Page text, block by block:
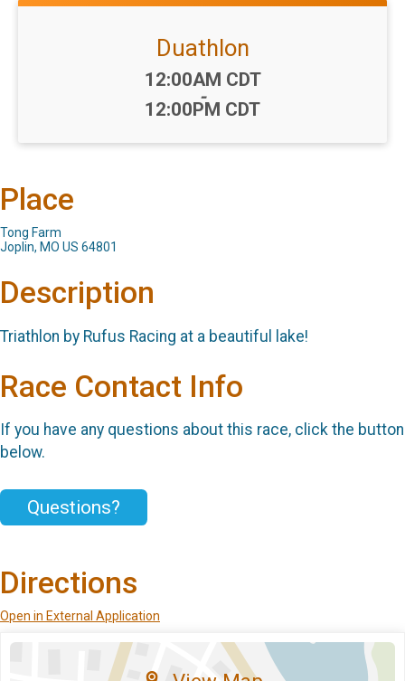
Duathlon
Time:
12:00AM CDT
-
12:00PM CDT
Place
Tong Farm
Joplin, MO US 64801
Description
Triathlon by Rufus Racing at a beautiful lake!
Race Contact Info
If you have any questions about this race, click the button
below.
Questions?
Directions
Open in External Application